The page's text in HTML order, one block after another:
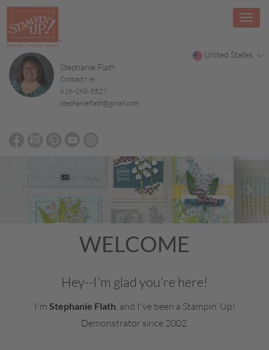
United States
Stephanie Flath
Contact Me
616-260-3527
stephanieflath@gmail.com
WELCOME
Hey--I'm glad you're here!
I'm Stephanie Flath, and I've been a Stampin’ Up!
Demonstrator since 2002.